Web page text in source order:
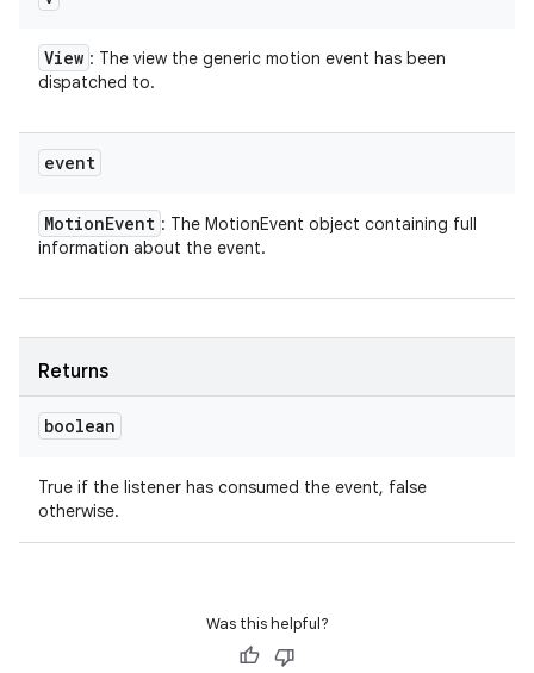
View : The view the generic motion event has been
dispatched to.
event
MotionEvent : The MotionEvent object containing full
information about the event.
Returns
boolean
True if the listener has consumed the event, false
otherwise.
Was this helpful?